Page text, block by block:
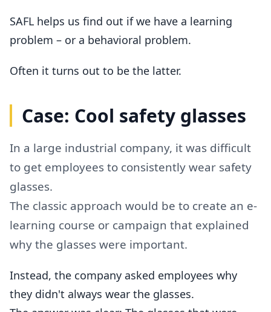
SAFL helps us find out if we have a learning
problem – or a behavioral problem.
Often it turns out to be the latter.
Case: Cool safety glasses
In a large industrial company, it was difficult
to get employees to consistently wear safety
glasses.
The classic approach would be to create an e-
learning course or campaign that explained
why the glasses were important.
Instead, the company asked employees why
they didn't always wear the glasses.